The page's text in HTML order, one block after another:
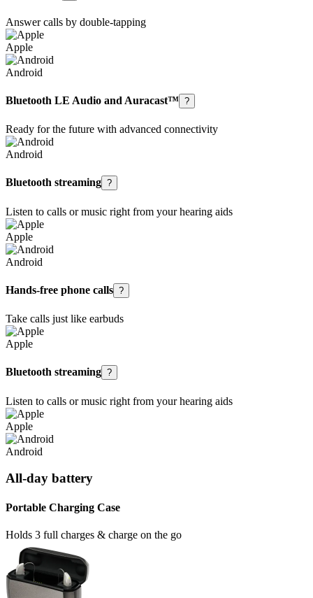
Answer calls by double-tapping
Apple
Android
Bluetooth LE Audio and Auracast™ ?
Ready for the future with advanced connectivity
Android
Bluetooth streaming ?
Listen to calls or music right from your hearing aids
Apple
Android
Hands-free phone calls ?
Take calls just like earbuds
Apple
Bluetooth streaming ?
Listen to calls or music right from your hearing aids
Apple
Android
All-day battery
Portable Charging Case
Holds 3 full charges & charge on the go